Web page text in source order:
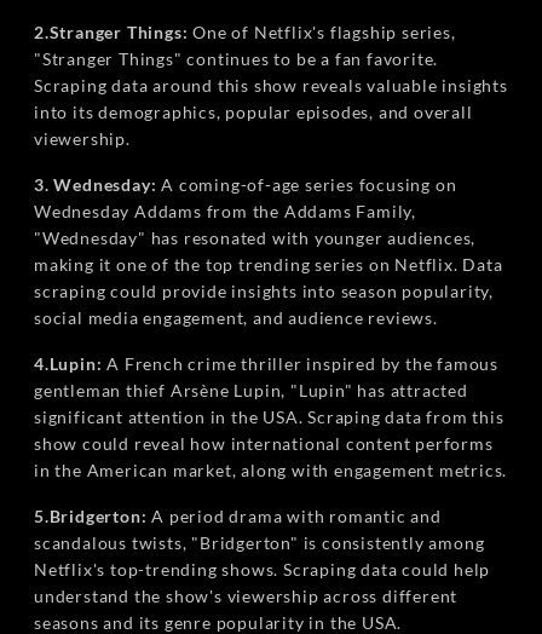
2.Stranger Things: One of Netflix's flagship series,
"Stranger Things" continues to be a fan favorite.
Scraping data around this show reveals valuable insights
into its demographics, popular episodes, and overall
viewership.
3. Wednesday: A coming-of-age series focusing on
Wednesday Addams from the Addams Family,
"Wednesday" has resonated with younger audiences,
making it one of the top trending series on Netflix. Data
scraping could provide insights into season popularity,
social media engagement, and audience reviews.
4.Lupin: A French crime thriller inspired by the famous
gentleman thief Arsène Lupin, "Lupin" has attracted
significant attention in the USA. Scraping data from this
show could reveal how international content performs
in the American market, along with engagement metrics.
5.Bridgerton: A period drama with romantic and
scandalous twists, "Bridgerton" is consistently among
Netflix's top-trending shows. Scraping data could help
understand the show's viewership across different
seasons and its genre popularity in the USA.